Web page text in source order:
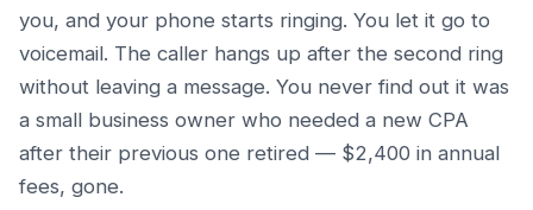
you, and your phone starts ringing. You let it go to
voicemail. The caller hangs up after the second ring
without leaving a message. You never find out it was
a small business owner who needed a new CPA
after their previous one retired — $2,400 in annual
fees, gone.